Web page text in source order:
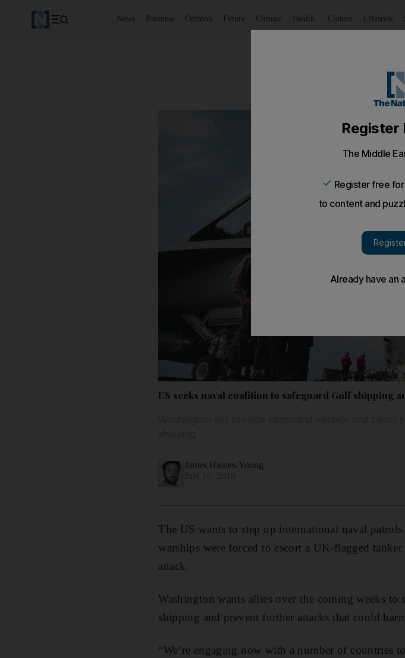
News Business Opinion Future Climate Health Culture Lifestyle
US seeks naval coalition to safeguard Gulf shipping
James Haines-Young
The US wants to step up international naval
warships were forced to escort a UK-flagged
attack.
Washington wants allies over the coming weeks to
shipping and prevent further attacks that could
“We’re engaging now with a number of countries